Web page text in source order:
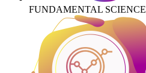
FUNDAMENTAL SCIENCE